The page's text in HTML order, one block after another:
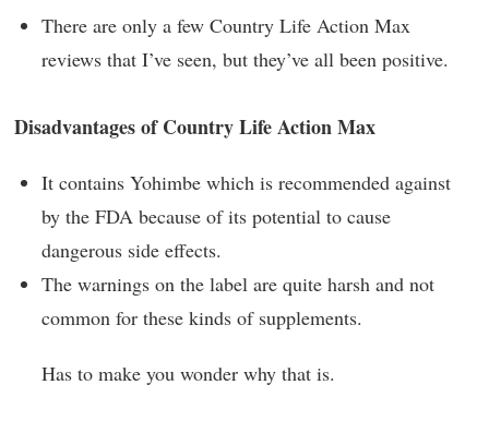
There are only a few Country Life Action Max
reviews that I’ve seen, but they’ve all been positive.
Disadvantages of Country Life Action Max
It contains Yohimbe which is recommended against
by the FDA because of its potential to cause
dangerous side effects.
The warnings on the label are quite harsh and not
common for these kinds of supplements.
Has to make you wonder why that is.